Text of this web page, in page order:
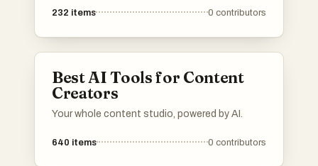
232 items 0 contributors
Best AI Tools for Content
Creators
Your whole content studio, powered by AI.
640 items 0 contributors